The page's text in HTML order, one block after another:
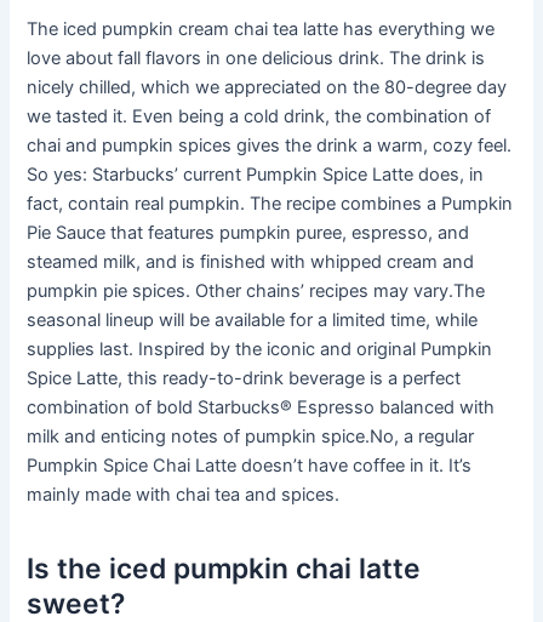
The iced pumpkin cream chai tea latte has everything we
love about fall flavors in one delicious drink. The drink is
nicely chilled, which we appreciated on the 80-degree day
we tasted it. Even being a cold drink, the combination of
chai and pumpkin spices gives the drink a warm, cozy feel.
So yes: Starbucks’ current Pumpkin Spice Latte does, in
fact, contain real pumpkin. The recipe combines a Pumpkin
Pie Sauce that features pumpkin puree, espresso, and
steamed milk, and is finished with whipped cream and
pumpkin pie spices. Other chains’ recipes may vary.The
seasonal lineup will be available for a limited time, while
supplies last. Inspired by the iconic and original Pumpkin
Spice Latte, this ready-to-drink beverage is a perfect
combination of bold Starbucks® Espresso balanced with
milk and enticing notes of pumpkin spice.No, a regular
Pumpkin Spice Chai Latte doesn’t have coffee in it. It’s
mainly made with chai tea and spices.
Is the iced pumpkin chai latte
sweet?